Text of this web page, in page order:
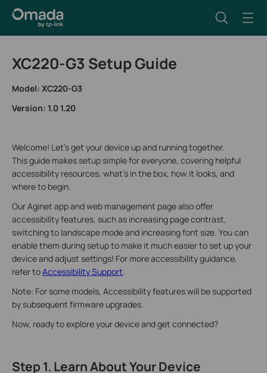
XC220-G3 Setup Guide
Model: XC220-G3
Version: 1.0 1.20
Welcome! Let’s get your device up and running together.
This guide makes setup simple for everyone, covering helpful
accessibility resources, what’s in the box, how it looks, and
where to begin.
Our Aginet app and web management page also offer
accessibility features, such as increasing page contrast,
switching to landscape mode and increasing font size. You can
enable them during setup to make it much easier to set up your
device and adjust settings! For more accessibility guidance,
refer toAccessibility Support.
Note: For some models, Accessibility features will be supported
by subsequent firmware upgrades.
Now, ready to explore your device and get connected?
Step 1. Learn About Your Device